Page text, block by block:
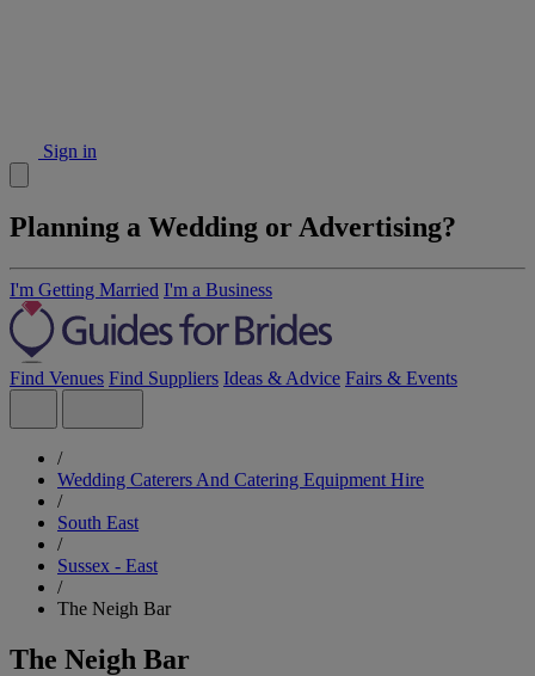
Sign in
Planning a Wedding or Advertising?
I'm Getting Married I'm a Business
Find Venues Find Suppliers Ideas & Advice Fairs & Events
/
Wedding Caterers And Catering Equipment Hire
/
South East
/
Sussex - East
/
The Neigh Bar
The Neigh Bar